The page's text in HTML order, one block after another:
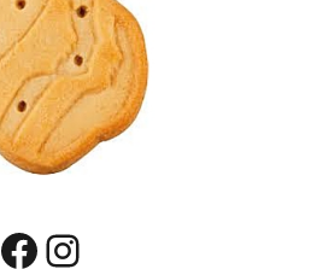
Facebook
Instagram